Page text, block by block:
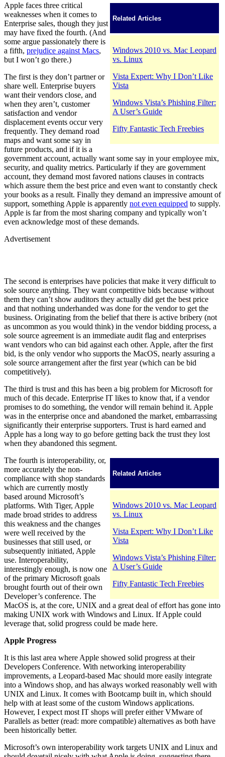
Related Articles
Windows 2010 vs. Mac Leopard
vs. Linux
Vista Expert: Why I Don’t Like
Vista
Windows Vista’s Phishing Filter:
A User’s Guide
Fifty Fantastic Tech Freebies
Apple faces three critical
weaknesses when it comes to
Enterprise sales, though they just
may have fixed the fourth. (And
some argue passionately there is
a fifth, prejudice against Macs,
but I won’t go there.)
The first is they don’t partner or
share well. Enterprise buyers
want their vendors close, and
when they aren’t, customer
satisfaction and vendor
displacement events occur very
frequently. They demand road
maps and want some say in
future products, and if it is a
government account, actually want some say in your employee mix,
security, and quality metrics. Particularly if they are government
account, they demand most favored nations clauses in contracts
which assure them the best price and even want to constantly check
your books as a result. Finally they demand an impressive amount of
support, something Apple is apparently not even equipped to supply.
Apple is far from the most sharing company and typically won’t
even acknowledge most of these demands.
Advertisement
The second is enterprises have policies that make it very difficult to
sole source anything. They want competitive bids because without
them they can’t show auditors they actually did get the best price
and that nothing underhanded was done for the vendor to get the
business. Originating from the belief that there is active bribery (not
as uncommon as you would think) in the vendor bidding process, a
sole source agreement is an immediate audit flag and enterprises
want vendors who can bid against each other. Apple, after the first
bid, is the only vendor who supports the MacOS, nearly assuring a
sole source arrangement after the first year (which can be bid
competitively).
The third is trust and this has been a big problem for Microsoft for
much of this decade. Enterprise IT likes to know that, if a vendor
promises to do something, the vendor will remain behind it. Apple
was in the enterprise once and abandoned the market, embarrassing
significantly their enterprise supporters. Trust is hard earned and
Apple has a long way to go before getting back the trust they lost
when they abandoned this segment.
Related Articles
Windows 2010 vs. Mac Leopard
vs. Linux
Vista Expert: Why I Don’t Like
Vista
Windows Vista’s Phishing Filter:
A User’s Guide
Fifty Fantastic Tech Freebies
The fourth is interoperability, or,
more accurately the non-
compliance with shop standards
which are currently mostly
based around Microsoft’s
platforms. With Tiger, Apple
made broad strides to address
this weakness and the changes
were well received by the
businesses that still used, or
subsequently initiated, Apple
use. Interoperability,
interestingly enough, is now one
of the primary Microsoft goals
brought fourth out of their own
Developer’s conference. The
MacOS is, at the core, UNIX and a great deal of effort has gone into
making UNIX work with Windows and Linux. If Apple could
leverage that, solid progress could be made here.
Apple Progress
It is this last area where Apple showed solid progress at their
Developers Conference. With networking interoperability
improvements, a Leopard-based Mac should more easily integrate
into a Windows shop, and has always worked reasonably well with
UNIX and Linux. It comes with Bootcamp built in, which should
help with at least some of the custom Windows applications.
However, I expect most IT shops will prefer either VMware of
Parallels as better (read: more compatible) alternatives as both have
been historically better.
Microsoft’s own interoperability work targets UNIX and Linux and